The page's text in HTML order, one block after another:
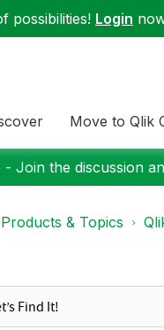
possibilities! Login
Move to Qlik
Join the discussion
Products & Topics